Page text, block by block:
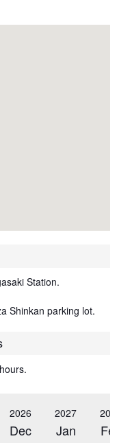
Station.
Shinkan parking lot.
2026
Dec
2027
Jan